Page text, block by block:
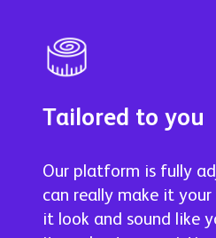
Tailored to you
Our platform is fully
can really make it
it look and sound like